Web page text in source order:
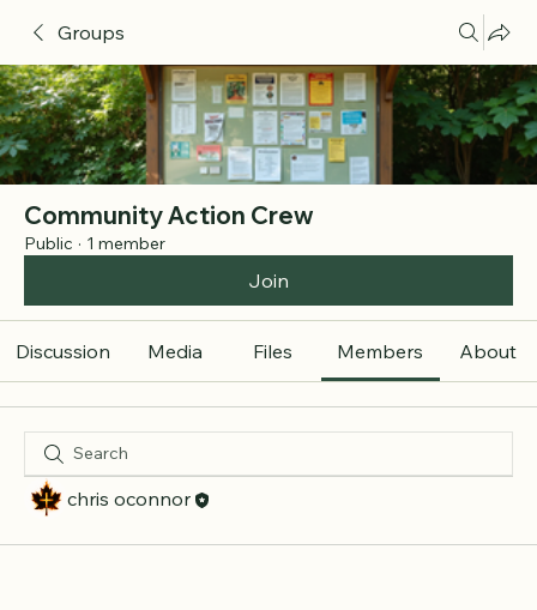
Groups
Community Action Crew
Public · 1 member
Join
Discussion Media Files Members About
chris oconnor